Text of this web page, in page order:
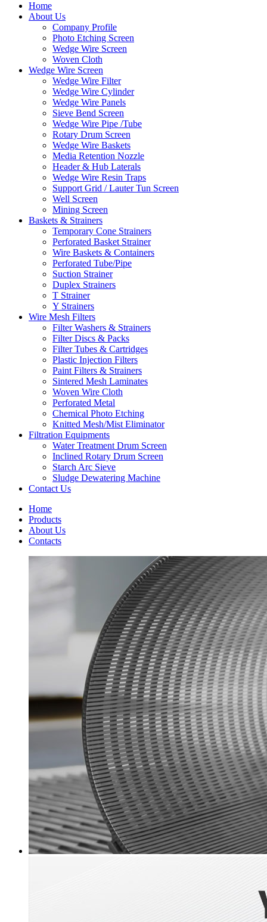
Home
About Us
Company Profile
Photo Etching Screen
Wedge Wire Screen
Woven Cloth
Wedge Wire Screen
Wedge Wire Filter
Wedge Wire Cylinder
Wedge Wire Panels
Sieve Bend Screen
Wedge Wire Pipe /Tube
Rotary Drum Screen
Wedge Wire Baskets
Media Retention Nozzle
Header & Hub Laterals
Wedge Wire Resin Traps
Support Grid / Lauter Tun Screen
Well Screen
Mining Screen
Baskets & Strainers
Temporary Cone Strainers
Perforated Basket Strainer
Wire Baskets & Containers
Perforated Tube/Pipe
Suction Strainer
Duplex Strainers
T Strainer
Y Strainers
Wire Mesh Filters
Filter Washers & Strainers
Filter Discs & Packs
Filter Tubes & Cartridges
Plastic Injection Filters
Paint Filters & Strainers
Sintered Mesh Laminates
Woven Wire Cloth
Perforated Metal
Chemical Photo Etching
Knitted Mesh/Mist Eliminator
Filtration Equipments
Water Treatment Drum Screen
Inclined Rotary Drum Screen
Starch Arc Sieve
Sludge Dewatering Machine
Contact Us
Home
Products
About Us
Contacts